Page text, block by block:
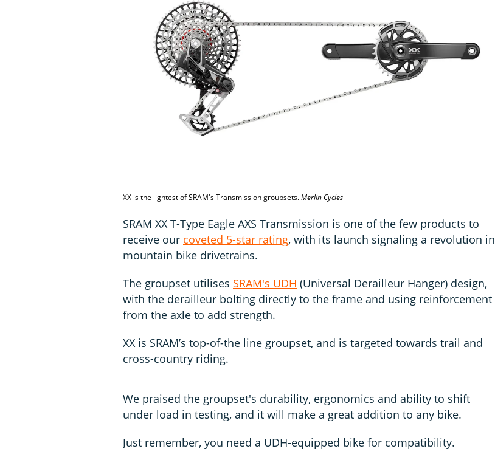
XX is the lightest of SRAM's Transmission groupsets.Merlin Cycles
SRAM XX T-Type Eagle AXS Transmission is one of the few products to
receive our coveted 5-star rating, with its launch signaling a revolution in
mountain bike drivetrains.
The groupset utilises SRAM's UDH (Universal Derailleur Hanger) design,
with the derailleur bolting directly to the frame and using reinforcement
from the axle to add strength.
XX is SRAM’s top-of-the line groupset, and is targeted towards trail and
cross-country riding.
We praised the groupset's durability, ergonomics and ability to shift
under load in testing, and it will make a great addition to any bike.
Just remember, you need a UDH-equipped bike for compatibility.